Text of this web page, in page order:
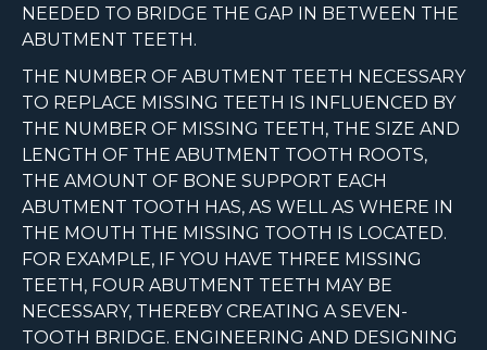
NEEDED TO BRIDGE THE GAP IN BETWEEN THE
ABUTMENT TEETH.
THE NUMBER OF ABUTMENT TEETH NECESSARY
TO REPLACE MISSING TEETH IS INFLUENCED BY
THE NUMBER OF MISSING TEETH, THE SIZE AND
LENGTH OF THE ABUTMENT TOOTH ROOTS,
THE AMOUNT OF BONE SUPPORT EACH
ABUTMENT TOOTH HAS, AS WELL AS WHERE IN
THE MOUTH THE MISSING TOOTH IS LOCATED.
FOR EXAMPLE, IF YOU HAVE THREE MISSING
TEETH, FOUR ABUTMENT TEETH MAY BE
NECESSARY, THEREBY CREATING A SEVEN-
TOOTH BRIDGE. ENGINEERING AND DESIGNING